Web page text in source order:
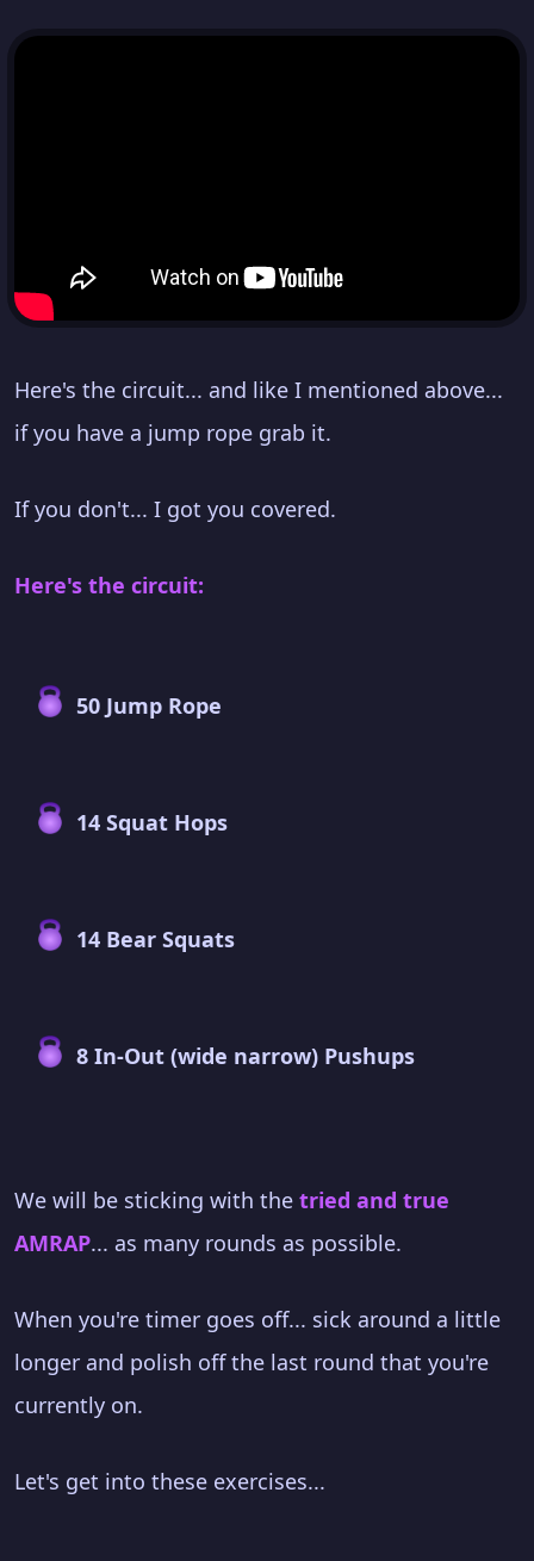
Here's the circuit... and like I mentioned above...
if you have a jump rope grab it.
If you don't... I got you covered.
Here's the circuit:
50 Jump Rope
14 Squat Hops
14 Bear Squats
8 In-Out (wide narrow) Pushups
We will be sticking with the tried and true
AMRAP... as many rounds as possible.
When you're timer goes off... sick around a little
longer and polish off the last round that you're
currently on.
Let's get into these exercises...